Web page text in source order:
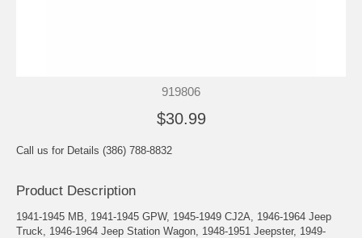
919806
$30.99
Call us for Details (386) 788-8832
Product Description
1941-1945 MB, 1941-1945 GPW, 1945-1949 CJ2A, 1946-1964 Jeep
Truck, 1946-1964 Jeep Station Wagon, 1948-1951 Jeepster, 1949-